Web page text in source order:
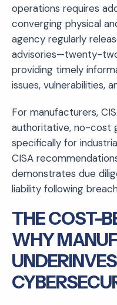
operations requires
converging physical
agency regularly
advisories—twenty-
providing timely
issues, vulnerabilities,
For manufacturers,
authoritative, no-cost
specifically for
CISA
demonstrates due
liability following
THE COST-
WHY